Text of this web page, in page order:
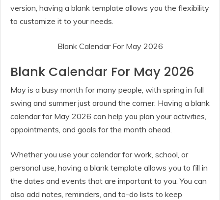
version, having a blank template allows you the flexibility
to customize it to your needs.
Blank Calendar For May 2026
Blank Calendar For May 2026
May is a busy month for many people, with spring in full
swing and summer just around the corner. Having a blank
calendar for May 2026 can help you plan your activities,
appointments, and goals for the month ahead.
Whether you use your calendar for work, school, or
personal use, having a blank template allows you to fill in
the dates and events that are important to you. You can
also add notes, reminders, and to-do lists to keep